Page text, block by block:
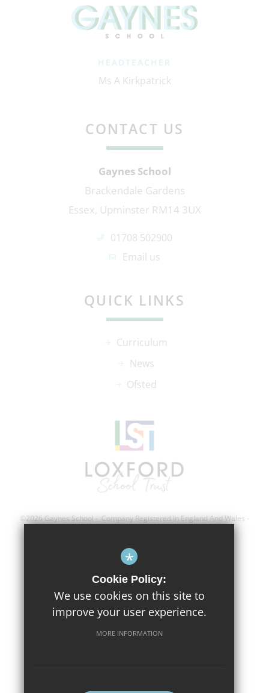
HEADTEACHER
Ms A Kirkpatrick
CONTACT US
Gaynes School
Brackendale Gardens
Essex, Upminster RM14 3UX
01708 502900
Email us
QUICK LINKS
Curriculum
News
Ofsted
©2026 Gaynes School - Company Registered In England And Wales -
Terms of Use
Privacy Policy
Cookie Usage
*
Cookie Policy:
We use cookies on this site to
improve your user experience.
MORE INFORMATION